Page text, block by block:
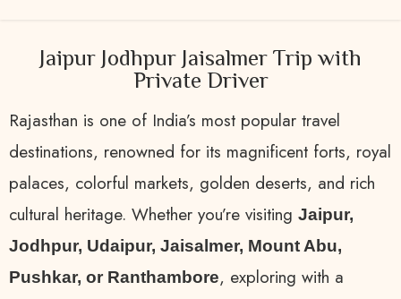
Jaipur Jodhpur Jaisalmer Trip with
Private Driver
Rajasthan is one of India’s most popular travel
destinations, renowned for its magnificent forts, royal
palaces, colorful markets, golden deserts, and rich
cultural heritage. Whether you’re visiting Jaipur,
Jodhpur, Udaipur, Jaisalmer, Mount Abu,
Pushkar, or Ranthambore, exploring with a